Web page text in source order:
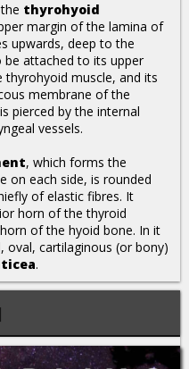
thyrohyoid
margin of the lamina of
upwards, deep to the
attached to its upper
thyrohyoid muscle, and its
membrane of the
pierced by the internal
vessels.
, which forms the
on each side, is rounded
of elastic fibres. It
horn of the thyroid
of the hyoid bone. In it
oval, cartilaginous (or bony)
.